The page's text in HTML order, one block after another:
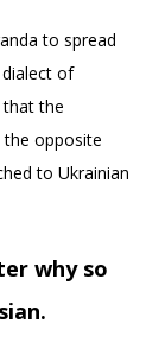
to spread
of
that the
the opposite
to Ukrainian
why so